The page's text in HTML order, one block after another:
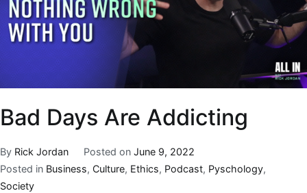
Bad Days Are Addicting
By Rick Jordan Posted on June 9, 2022
Posted in Business, Culture, Ethics, Podcast, Pyschology,
Society